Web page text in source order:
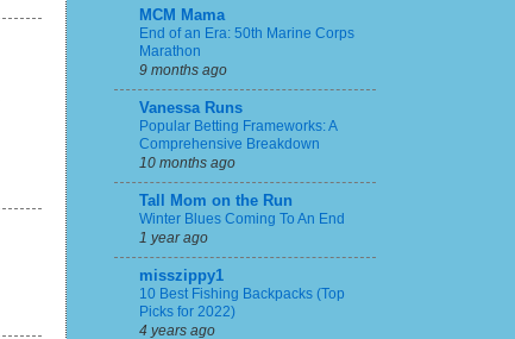
MCM Mama
End of an Era: 50th Marine Corps
Marathon
9 months ago
Vanessa Runs
Popular Betting Frameworks: A
Comprehensive Breakdown
10 months ago
Tall Mom on the Run
Winter Blues Coming To An End
1 year ago
misszippy1
10 Best Fishing Backpacks (Top
Picks for 2022)
4 years ago